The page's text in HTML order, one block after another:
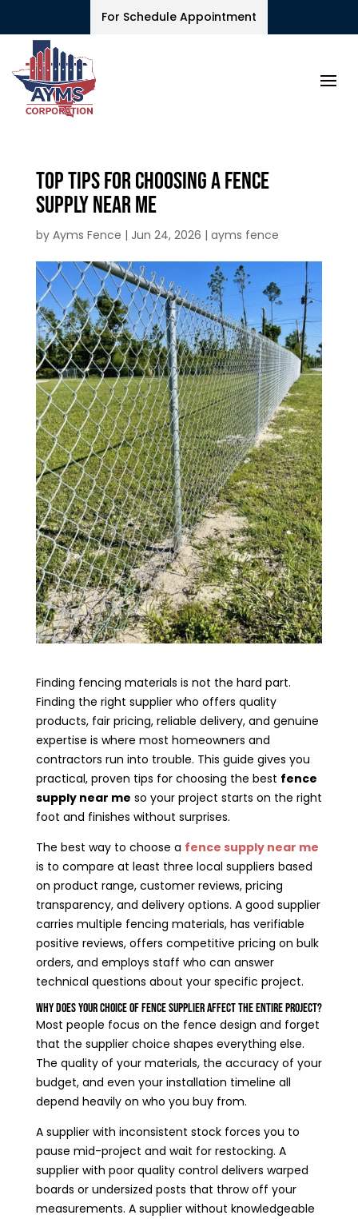
For Schedule Appointment
Top Tips for Choosing a Fence
Supply Near Me
by Ayms Fence | Jun 24, 2026 | ayms fence
Finding fencing materials is not the hard part.
Finding the right supplier who offers quality
products, fair pricing, reliable delivery, and genuine
expertise is where most homeowners and
contractors run into trouble. This guide gives you
practical, proven tips for choosing the best fence
supply near me so your project starts on the right
foot and finishes without surprises.
The best way to choose a fence supply near me
is to compare at least three local suppliers based
on product range, customer reviews, pricing
transparency, and delivery options. A good supplier
carries multiple fencing materials, has verifiable
positive reviews, offers competitive pricing on bulk
orders, and employs staff who can answer
technical questions about your specific project.
Why Does Your Choice of Fence Supplier Affect the Entire Project?
Most people focus on the fence design and forget
that the supplier choice shapes everything else.
The quality of your materials, the accuracy of your
budget, and even your installation timeline all
depend heavily on who you buy from.
A supplier with inconsistent stock forces you to
pause mid-project and wait for restocking. A
supplier with poor quality control delivers warped
boards or undersized posts that throw off your
measurements. A supplier without knowledgeable